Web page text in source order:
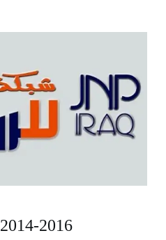
2014-2016 Project